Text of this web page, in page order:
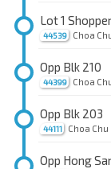
44539
Lot 1
Choa
44399
Opp Blk 210
Choa
44111
Opp Blk 203
Choa Chu
Opp Hong